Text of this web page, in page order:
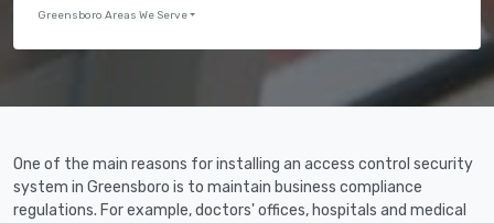
Greensboro Areas We Serve
One of the main reasons for installing an access control security
system in Greensboro is to maintain business compliance
regulations. For example, doctors' offices, hospitals and medical